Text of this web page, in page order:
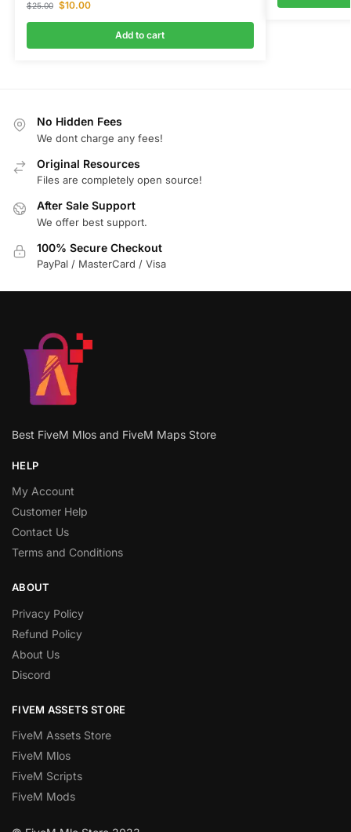
$25.00 $10.00
Add to cart
No Hidden Fees
We dont charge any fees!
Original Resources
Files are completely open source!
After Sale Support
We offer best support.
100% Secure Checkout
PayPal / MasterCard / Visa
Best FiveM Mlos and FiveM Maps Store
HELP
My Account
Customer Help
Contact Us
Terms and Conditions
ABOUT
Privacy Policy
Refund Policy
About Us
Discord
FIVEM ASSETS STORE
FiveM Assets Store
FiveM Mlos
FiveM Scripts
FiveM Mods